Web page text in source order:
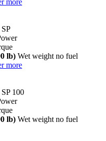
more
lb) Wet weight no fuel
more
100
lb) Wet weight no fuel